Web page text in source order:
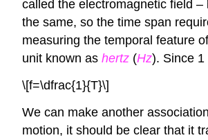
called the electromagnetic field
the same, so the time span
measuring the temporal feature
unit known as hertz (Hz). Since 1
\[f=\dfrac{1}{T}\]
We can make another
motion, it should be clear that it